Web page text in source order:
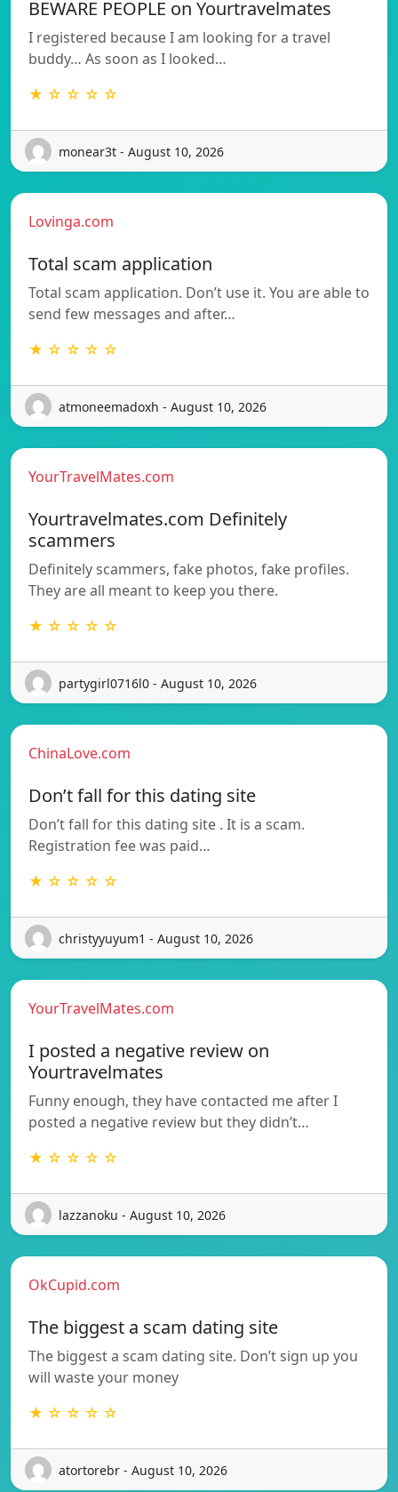
BEWARE PEOPLE on Yourtravelmates
I registered because I am looking for a travel
buddy… As soon as I looked…
★ ☆ ☆ ☆ ☆
monear3t - August 10, 2026
Lovinga.com
Total scam application
Total scam application. Don’t use it. You are able to
send few messages and after…
★ ☆ ☆ ☆ ☆
atmoneemadoxh - August 10, 2026
YourTravelMates.com
Yourtravelmates.com Definitely
scammers
Definitely scammers, fake photos, fake profiles.
They are all meant to keep you there.
★ ☆ ☆ ☆ ☆
partygirl0716l0 - August 10, 2026
ChinaLove.com
Don’t fall for this dating site
Don’t fall for this dating site . It is a scam.
Registration fee was paid…
★ ☆ ☆ ☆ ☆
christyyuyum1 - August 10, 2026
YourTravelMates.com
I posted a negative review on
Yourtravelmates
Funny enough, they have contacted me after I
posted a negative review but they didn’t…
★ ☆ ☆ ☆ ☆
lazzanoku - August 10, 2026
OkCupid.com
The biggest a scam dating site
The biggest a scam dating site. Don’t sign up you
will waste your money
★ ☆ ☆ ☆ ☆
atortorebr - August 10, 2026